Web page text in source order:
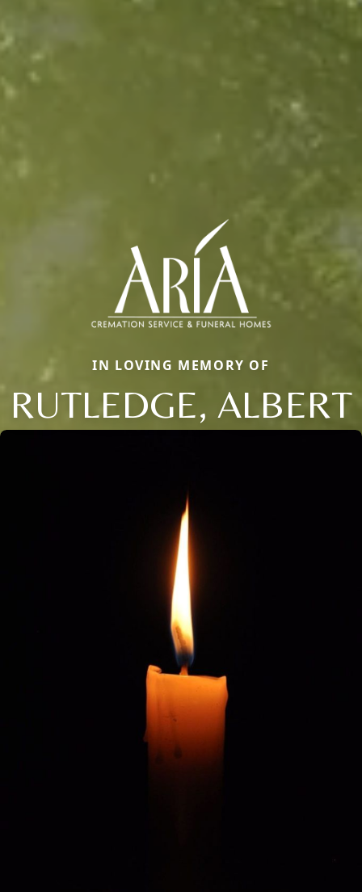
IN LOVING MEMORY OF
RUTLEDGE, ALBERT